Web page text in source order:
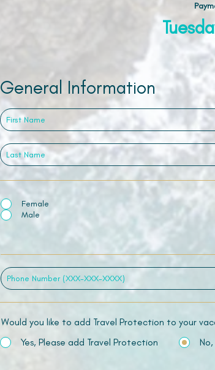
General Information
Female
Male
Would you like to add Travel Protection to your
Yes, Please add Travel Protection